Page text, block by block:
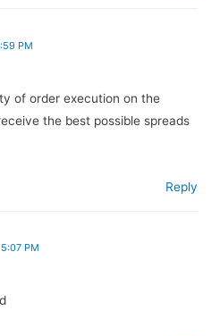
PM
of order execution on the
the best possible spreads
Reply
PM